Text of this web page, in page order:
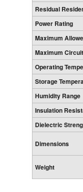
Residual
Power Rating
Maximum
Maximum
Operating
Storage
Humidity Range
Insulation
Dielectric
Dimensions
Weight